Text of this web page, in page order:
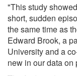
"This study
short, sudden
the same time as
Edward Brook, a
University and a
new in our data on